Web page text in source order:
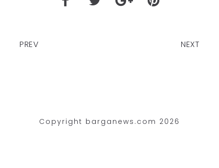
PREV NEXT
Copyright barganews.com 2026